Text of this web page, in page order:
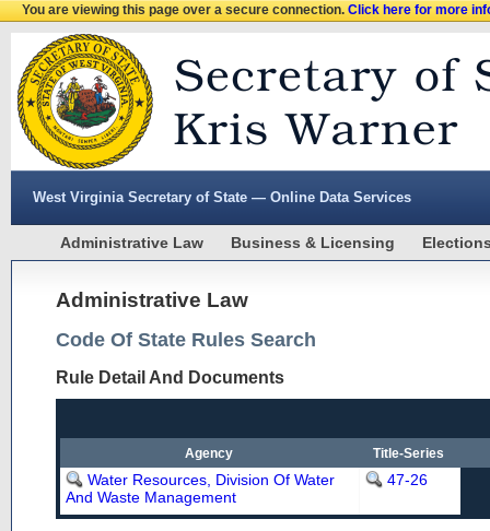
You are viewing this page over a secure connection.Click here for more
West Virginia Secretary of State — Online Data Services
Administrative Law Business & Licensing
Administrative Law
Code Of State Rules Search
Rule Detail And Documents
Agency Title-Series
Water Resources, Division Of Water
And Waste Management
47-26